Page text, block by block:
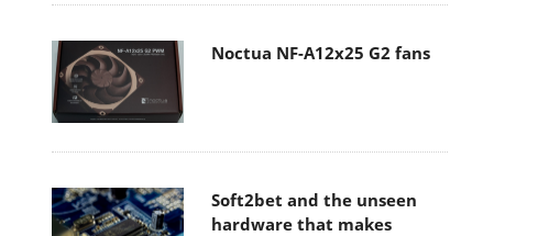
Noctua NF-A12x25 G2 fans
Soft2bet and the unseen
hardware that makes